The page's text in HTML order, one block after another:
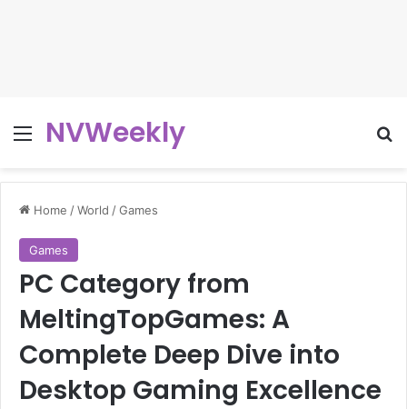
Menu
NVWeekly
Home /World /Games
Games
PC Category from
MeltingTopGames: A
Complete Deep Dive into
Desktop Gaming Excellence